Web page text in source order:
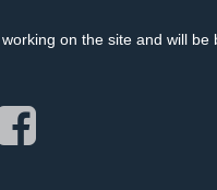
on the site and will be